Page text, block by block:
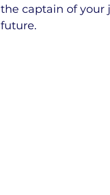
the captain of your
future.